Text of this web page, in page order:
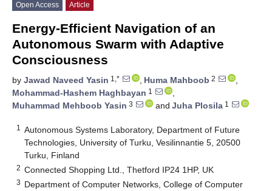
Open Access Article
Energy-Efficient Navigation of an
Autonomous Swarm with Adaptive
Consciousness
by Jawad Naveed Yasin 1,* , Huma Mahboob 2
,
Mohammad-Hashem Haghbayan 1
,
Muhammad Mehboob Yasin 3 and Juha Plosila 1
1
Autonomous Systems Laboratory, Department of Future
Technologies, University of Turku, Vesilinnantie 5, 20500
Turku, Finland
2 Connected Shopping Ltd., Thetford IP24 1HP, UK
3 Department of Computer Networks, College of Computer